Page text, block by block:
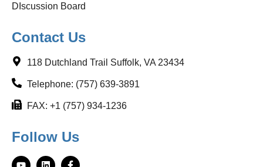
DIscussion Board
Contact Us
118 Dutchland Trail Suffolk, VA 23434
Telephone: (757) 639-3891
FAX: +1 (757) 934-1236
Follow Us